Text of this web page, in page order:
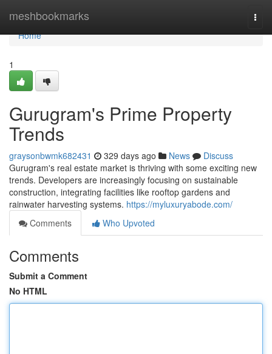
meshbookmarks
Home
Home
1
Gurugram's Prime Property
Trends
graysonbwmk682431 329 days ago News
Discuss
Gurugram's real estate market is thriving with some exciting new
trends. Developers are increasingly focusing on sustainable
construction, integrating facilities like rooftop gardens and
rainwater harvesting systems. https://myluxuryabode.com/
Comments
Who Upvoted
Comments
Submit a Comment
No HTML